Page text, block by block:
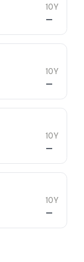
10Y
—
10Y
—
10Y
—
10Y
—